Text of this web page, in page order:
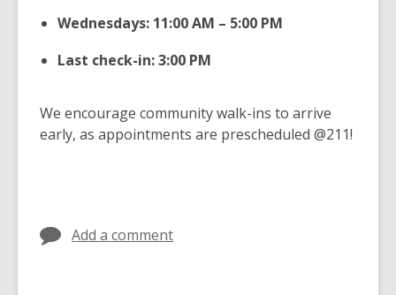
Wednesdays: 11:00 AM – 5:00 PM
Last check-in: 3:00 PM
We encourage community walk-ins to arrive
early, as appointments are prescheduled @211!
Add a comment